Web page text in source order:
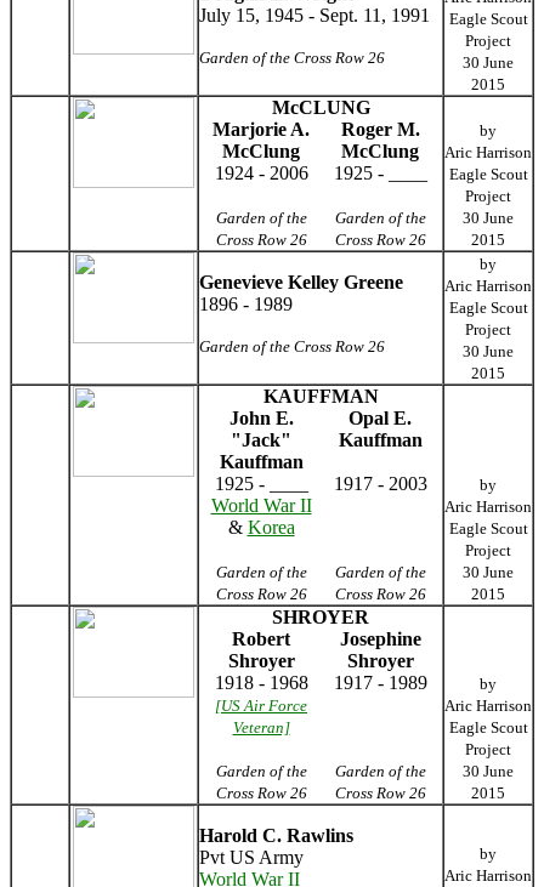
July 15, 1945 - Sept. 11, 1991
Garden of the Cross Row 26
Eagle Scout
Project
30 June
2015
McCLUNG
Marjorie A.
McClung
Roger M.
McClung
1924 - 2006
1925 - ____
Garden of the
Cross Row 26
Garden of the
Cross Row 26
by
Aric Harrison
Eagle Scout
Project
30 June
2015
Genevieve Kelley Greene
1896 - 1989
Garden of the Cross Row 26
by
Aric Harrison
Eagle Scout
Project
30 June
2015
KAUFFMAN
John E.
"Jack"
Kauffman
Opal E.
Kauffman
1925 - ____
World War II
& Korea
1917 - 2003
Garden of the
Cross Row 26
Garden of the
Cross Row 26
by
Aric Harrison
Eagle Scout
Project
30 June
2015
SHROYER
Robert
Shroyer
Josephine
Shroyer
1918 - 1968
[US Air Force
Veteran]
1917 - 1989
Garden of the
Cross Row 26
Garden of the
Cross Row 26
by
Aric Harrison
Eagle Scout
Project
30 June
2015
Harold C. Rawlins
Pvt US Army
World War II
by
Aric Harrison